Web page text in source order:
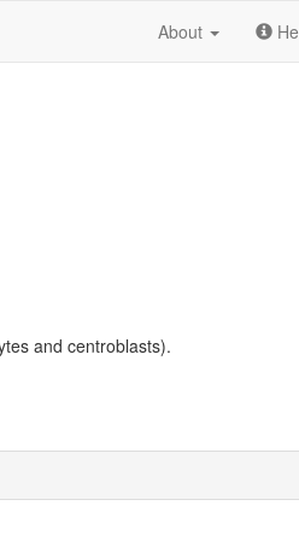
About
and centroblasts).